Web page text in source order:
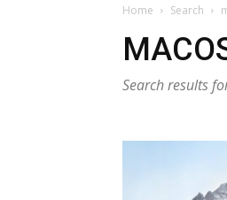
Home Search
Search results